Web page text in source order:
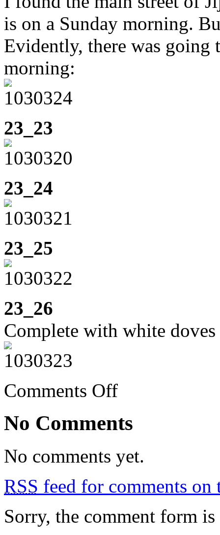
is on a Sunday morning.
Evidently, there was going
morning:
23_23
23_24
23_25
23_26
Complete with white doves
Comments Offon
Week
to
Santa
Aigues
No Comments
No comments yet.
RSS feed for comments on
Sorry, the comment form